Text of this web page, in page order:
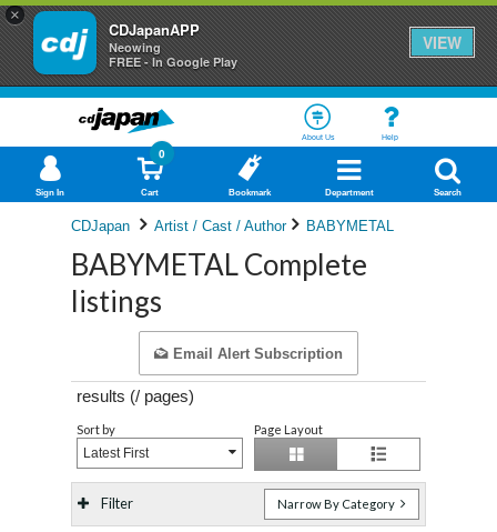
×
CDJapanAPP
Neowing
FREE - In Google Play
VIEW
About Us Help
Sign In Cart
0
Bookmark Department Search
CDJapan Artist / Cast / Author BABYMETAL
BABYMETAL Complete
listings
Email Alert Subscription
results (/ pages)
Sort by
Latest First
Page Layout
Filter Narrow By Category